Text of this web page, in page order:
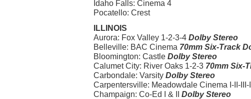
Idaho Falls: Cinema 4
Pocatello: Crest
ILLINOIS
Aurora: Fox Valley 1-2-3-4 Dolby Stereo
Belleville: BAC Cinema 70mm Six-Track
Bloomington: Castle Dolby Stereo
Calumet City: River Oaks 1-2-3 70mm Six-
Carbondale: Varsity Dolby Stereo
Carpentersville: Meadowdale Cinema I-II-III-
Champaign: Co-Ed I & II Dolby Stereo